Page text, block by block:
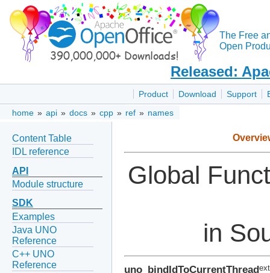
The Free
Open
Released:
Product Download Support
home » api » docs » cpp » ref » names
Content Table
IDL reference
API
Module structure
SDK
Examples
Java UNO
Reference
C++ UNO
Reference
Global
in
uno_bindIdToCurrentThread